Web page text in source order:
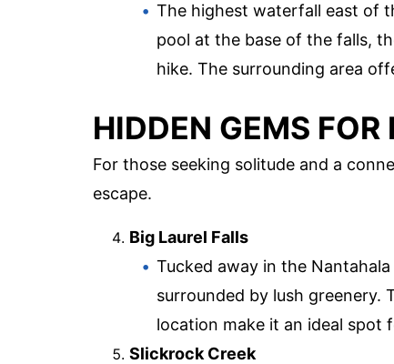
The highest waterfall east of
pool at the base of the falls,
hike. The surrounding area
HIDDEN GEMS FOR
For those seeking solitude and a
escape.
Big Laurel Falls
Tucked away in the
surrounded by lush greenery.
location make it an ideal spot
Slickrock Creek